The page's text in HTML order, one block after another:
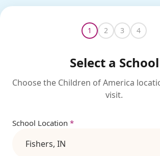
1 2 3 4
Select a School
Choose the Children of America
visit.
School Location *